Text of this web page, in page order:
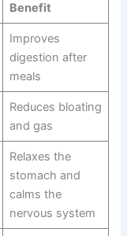
Benefit
Improves
digestion after
meals
Reduces bloating
and gas
Relaxes the
stomach and
calms the
nervous system